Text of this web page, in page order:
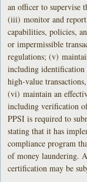
an officer to supervise
(iii) monitor and report
capabilities, policies,
or impermissible
regulations; (v)
including identification
high-value
(vi) maintain an
including verification
PPSI is required to
stating that it has
compliance program
of money laundering.
certification may be